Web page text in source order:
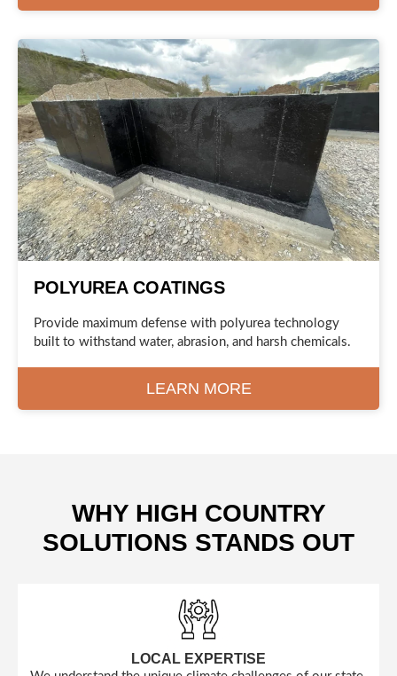
POLYUREA COATINGS
Provide maximum defense with polyurea technology
built to withstand water, abrasion, and harsh chemicals.
LEARN MORE
WHY HIGH COUNTRY
SOLUTIONS STANDS OUT
LOCAL EXPERTISE